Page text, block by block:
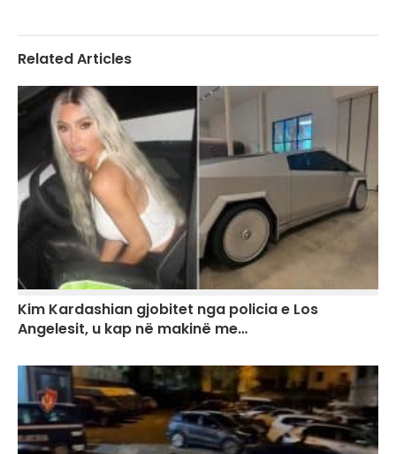
Related Articles
Kim Kardashian gjobitet nga policia e Los
Angelesit, u kap në makinë me…